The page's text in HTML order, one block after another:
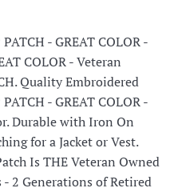
- GREAT COLOR -
COLOR - Veteran
Quality Embroidered
- GREAT COLOR -
Durable with Iron On
for a Jacket or Vest.
Is THE Veteran Owned
2 Generations of Retired